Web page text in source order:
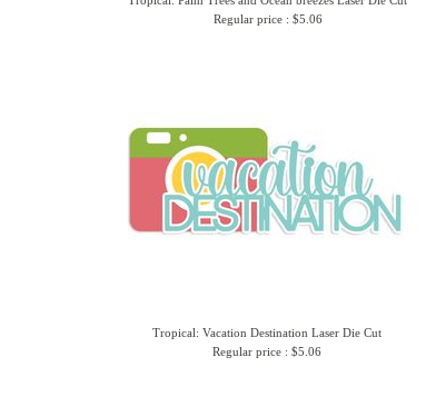
Regular price : $5.06
Tropical: Vacation Destination Laser Die Cut
Regular price : $5.06